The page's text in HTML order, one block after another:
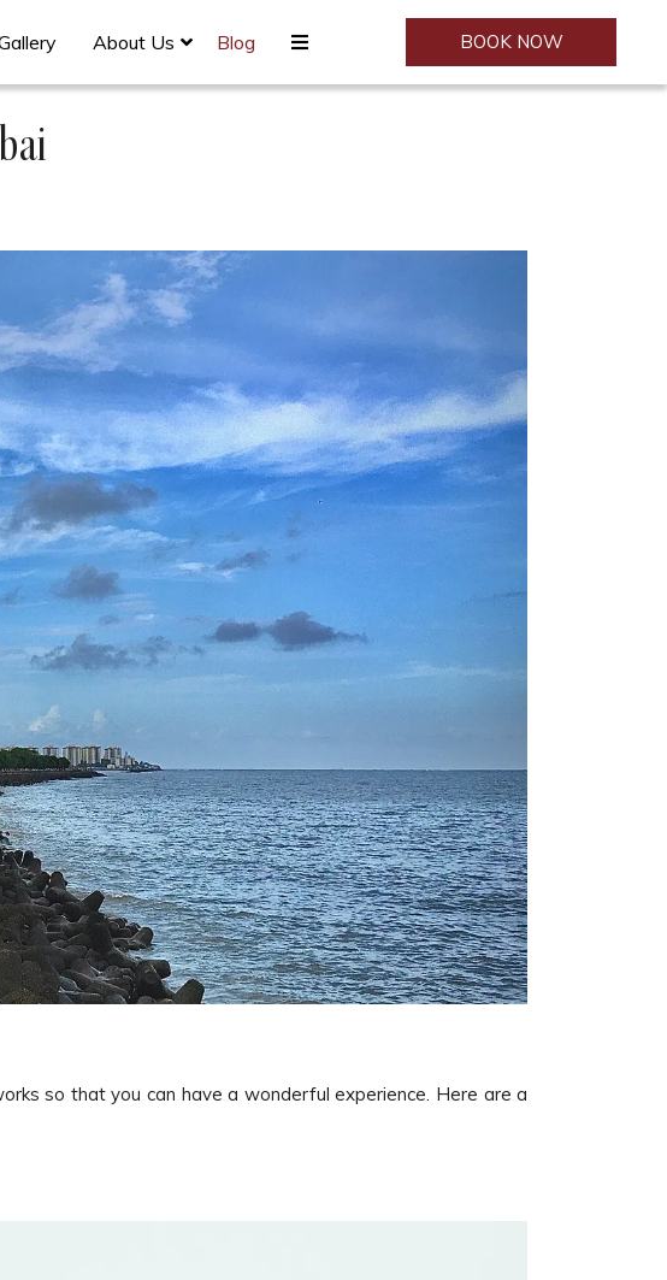
BOOK NOW
About Us Blog
so that you can have a wonderful experience. Here are a